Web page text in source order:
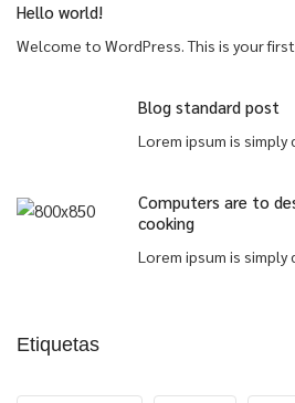
Hello world!
Welcome to WordPress. This is your
Blog standard post
Lorem ipsum is simply
Computers are to
cooking
Lorem ipsum is simply
Etiquetas